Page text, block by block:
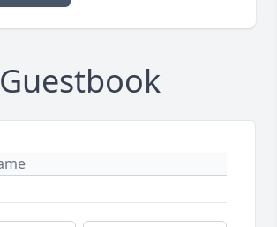
Guestbook